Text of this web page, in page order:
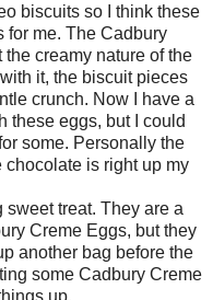
biscuits so I think these
for me. The Cadbury
creamy nature of the
it, the biscuit pieces
crunch. Now I have a
these eggs, but I could
some. Personally the
chocolate is right up my
treat. They are a
Creme Eggs, but they
another bag before the
some Cadbury Creme
up.